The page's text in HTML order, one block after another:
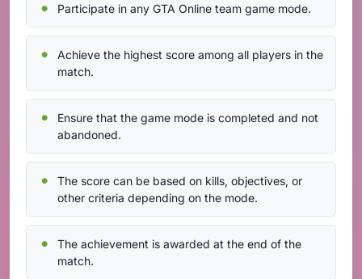
Participate in any GTA Online team game mode.
Achieve the highest score among all players in the
match.
Ensure that the game mode is completed and not
abandoned.
The score can be based on kills, objectives, or
other criteria depending on the mode.
The achievement is awarded at the end of the
match.